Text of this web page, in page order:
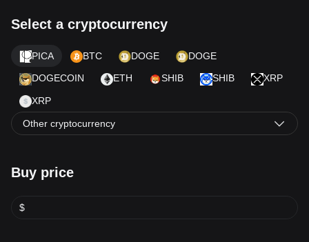
Select a cryptocurrency
PICA BTC DOGE DOGE
DOGECOIN ETH SHIB SHIB XRP
XRP
Other cryptocurrency
Buy price
$